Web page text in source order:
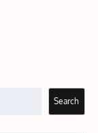
Search